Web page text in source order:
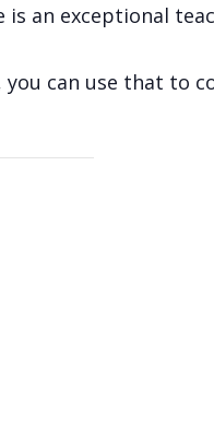
an exceptional
you can use that to